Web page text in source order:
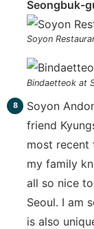
Seongbuk-
Soyon
Bindaetteok at
Soyon
friend
most recent
my family
all so nice
Seoul. I am
is also